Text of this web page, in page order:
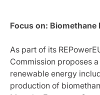
Focus on: Biomethane
As part of its
Commission proposes
renewable energy
production of